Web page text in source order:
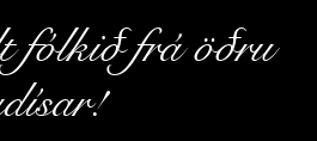
fólkið frá öðru